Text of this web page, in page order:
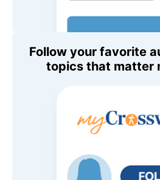
Follow your favorite
topics that matter